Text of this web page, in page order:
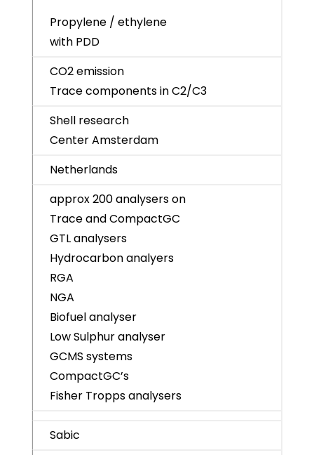
Propylene / ethylene
with PDD
CO2 emission
Trace components in C2/C3
Shell research
Center Amsterdam
Netherlands
approx 200 analysers on
Trace and CompactGC
GTL analysers
Hydrocarbon analyers
RGA
NGA
Biofuel analyser
Low Sulphur analyser
GCMS systems
CompactGC’s
Fisher Tropps analysers
Sabic